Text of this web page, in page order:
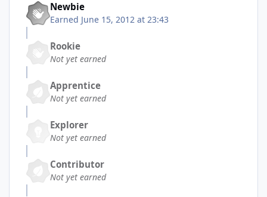
Newbie
Earned June 15, 2012 at 23:43
Rookie
Not yet earned
Apprentice
Not yet earned
Explorer
Not yet earned
Contributor
Not yet earned